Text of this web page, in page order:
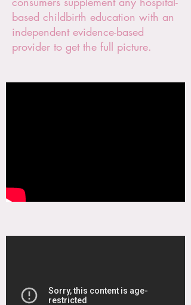
based childbirth education with an
independent evidence-based
provider to get the full picture.